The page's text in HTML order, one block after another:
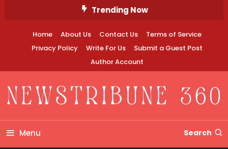
Trending Now
Home About Us Contact Us
Terms of Service
Privacy Policy
Write For Us
Submit a Guest Post
Author Account
Newstribune 360
Menu Search